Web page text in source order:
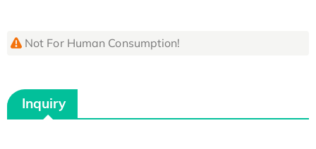
Not For Human Consumption!
Inquiry